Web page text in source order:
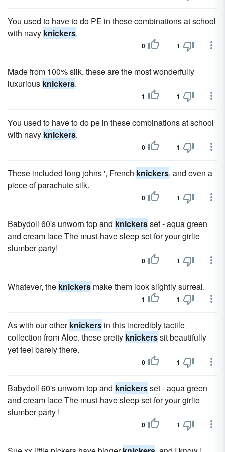
You used to have to do PE in these combinations at school
with navy knickers.
0 1
Made from 100% silk, these are the most wonderfully
luxurious knickers.
1 1
You used to have to do pe in these combinations at school
with navy knickers.
0 1
These included long johns ', French knickers, and even a
piece of parachute silk.
0 1
Babydoll 60's unworn top and knickersset - aqua green
and cream lace The must-have sleep set for your girlie
slumber party!
0 1
Whatever, the knickers make them look slightly surreal.
1 1
As with our otherknickers in this incredibly tactile
collection from Aloe, these pretty knickerssit beautifully
yet feel barely there.
0 1
Babydoll 60's unworn top and knickersset - aqua green
and cream lace The must-have sleep set for your girlie
slumber party !
0 1